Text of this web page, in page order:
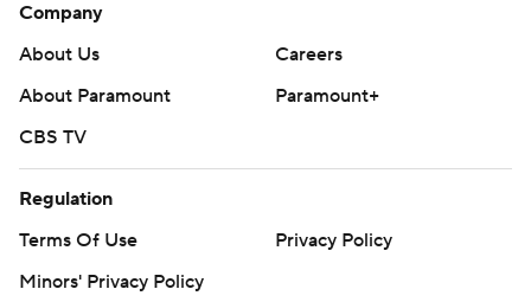
Company
About Us
Careers
About Paramount
Paramount+
CBS TV
Regulation
Terms Of Use
Privacy Policy
Minors' Privacy Policy